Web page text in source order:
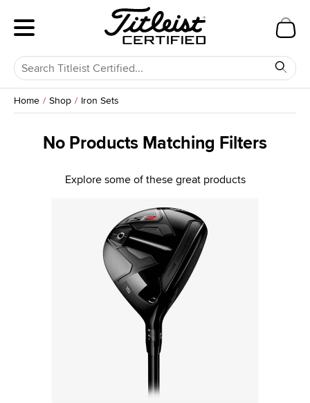
Home Shop Iron Sets
No Products Matching Filters
Explore some of these great products